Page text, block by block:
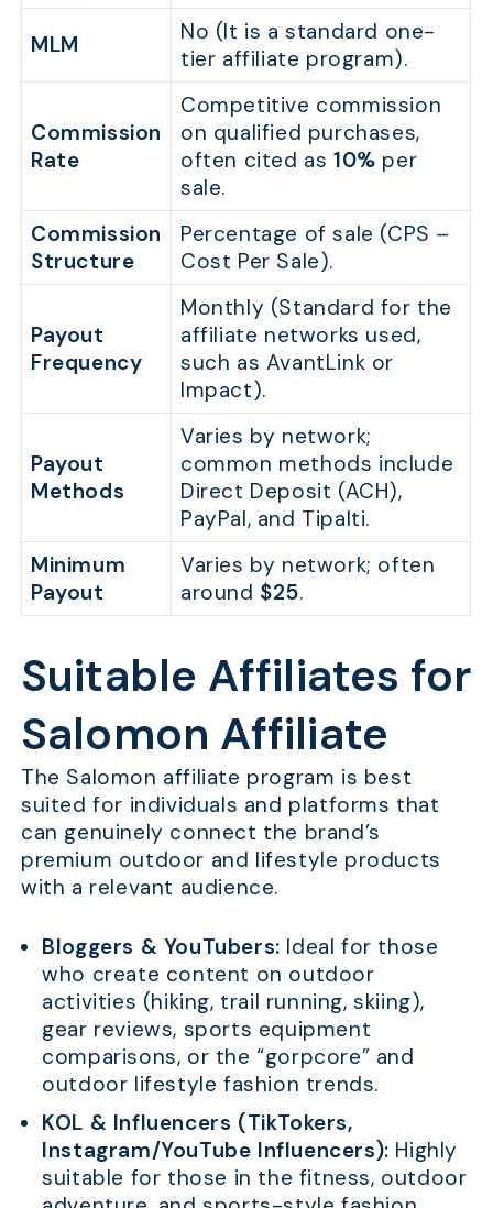
MLM
No (It is a standard one-
tier affiliate program).
Commission
Rate
Competitive commission
on qualified purchases,
often cited as10% per
sale.
Commission
Structure
Percentage of sale (CPS –
Cost Per Sale).
Payout
Frequency
Monthly (Standard for the
affiliate networks used,
such as AvantLink or
Impact).
Payout
Methods
Varies by network;
common methods include
Direct Deposit (ACH),
PayPal, and Tipalti.
Minimum
Payout
Varies by network; often
around $25.
Suitable Affiliates for
Salomon Affiliate
The Salomon affiliate program is best
suited for individuals and platforms that
can genuinely connect the brand’s
premium outdoor and lifestyle products
with a relevant audience.
Bloggers & YouTubers: Ideal for those
who create content on outdoor
activities (hiking, trail running, skiing),
gear reviews, sports equipment
comparisons, or the “gorpcore” and
outdoor lifestyle fashion trends.
KOL & Influencers (TikTokers,
Instagram/YouTube Influencers): Highly
suitable for those in the fitness, outdoor